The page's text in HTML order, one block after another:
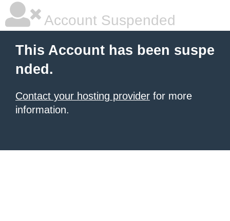
Account Suspended
This Account has been suspe
nded.
Contact your hosting provider for more
information.